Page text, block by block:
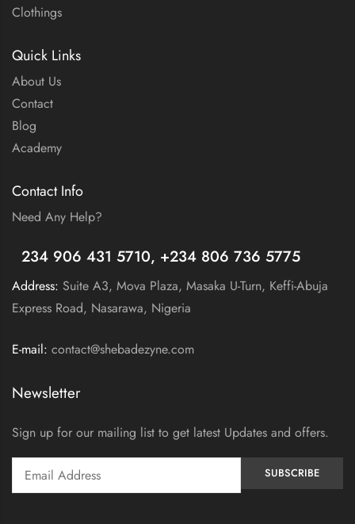
Clothings
Quick Links
About Us
Contact
Blog
Academy
Contact Info
Need Any Help?
234 906 431 5710, +234 806 736 5775
Address: Suite A3, Mova Plaza, Masaka U-Turn, Keffi-Abuja
Express Road, Nasarawa, Nigeria
E-mail: contact@shebadezyne.com
Newsletter
Sign up for our mailing list to get latest Updates and offers.